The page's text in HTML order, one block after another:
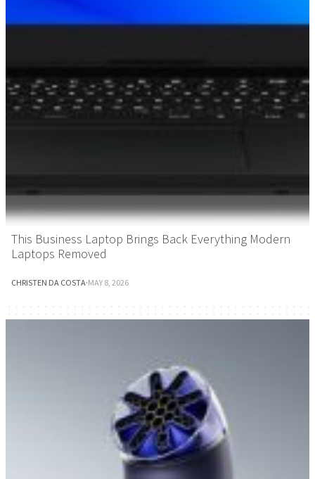
This Business Laptop Brings Back Everything Modern
Laptops Removed
CHRISTEN DA COSTA·MAY 8, 2026